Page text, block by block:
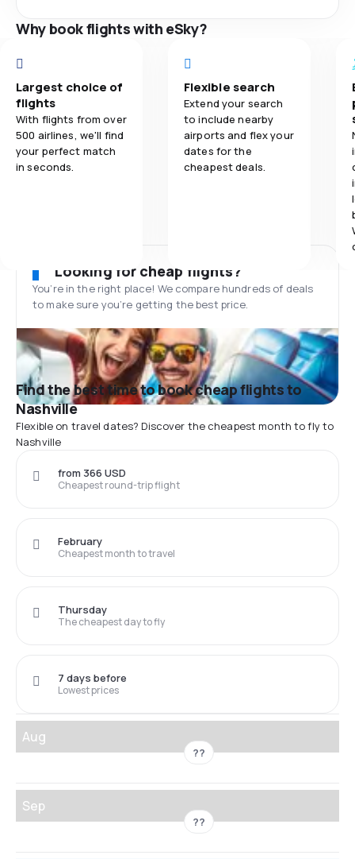
Why book flights with eSky?
Largest choice of
flights
With flights from over
500 airlines, we'll find
your perfect match
in seconds.
Flexible search
Extend your search
to include nearby
airports and flex your
dates for the
cheapest deals.
Looking for cheap flights?
You’re in the right place! We compare hundreds of deals
to make sure you’re getting the best price.
Find the best time to book cheap flights to
Nashville
Flexible on travel dates? Discover the cheapest month to fly to
Nashville
Cheapest round-trip flight
from 366 USD
Cheapest month to travel
February
The cheapest day to fly
Thursday
Lowest prices
7 days before
Aug
??
Sep
??